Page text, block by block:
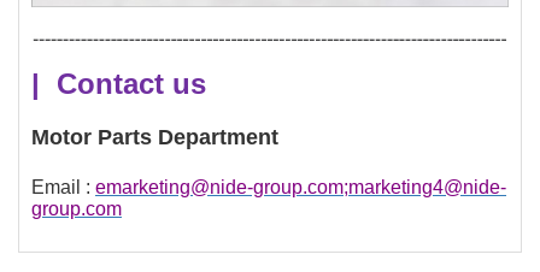
| Contact us
Motor Parts Department
Email : emarketing@nide-group.com;marketing4@nide-
group.com